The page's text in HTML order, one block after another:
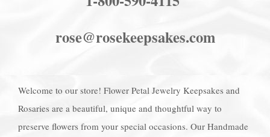
rose@rosekeepsakes.com
Welcome to our store! Flower Petal Jewelry Keepsakes and
Rosaries are a beautiful, unique and thoughtful way to
preserve flowers from your special occasions. Our Handmade